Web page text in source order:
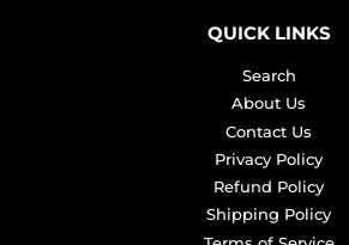
QUICK LINKS
Search
About Us
Contact Us
Privacy Policy
Refund Policy
Shipping Policy